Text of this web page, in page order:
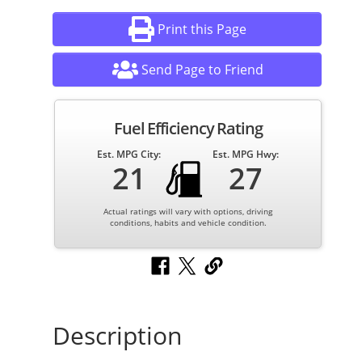
Print this Page
Send Page to Friend
Fuel Efficiency Rating
Est. MPG City:
21
Est. MPG Hwy:
27
Actual ratings will vary with options, driving
conditions, habits and vehicle condition.
Description